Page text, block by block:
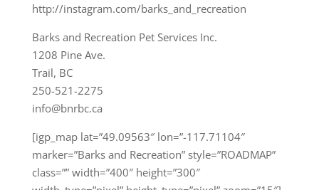
http://instagram.com/barks_and_recreation
Barks and Recreation Pet Services Inc.
1208 Pine Ave.
Trail, BC
250-521-2275
info@bnrbc.ca
[igp_map lat=”49.09563″ lon=”-117.71104″
marker=”Barks and Recreation” style=”ROADMAP”
class=”” width=”400″ height=”300″